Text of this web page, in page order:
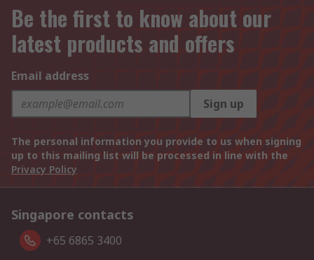
Be the first to know about our
latest products and offers
Email address
Sign up
The personal information you provide to us when signing
up to this mailing list will be processed in line with the
Privacy Policy
Singapore contacts
+65 6865 3400